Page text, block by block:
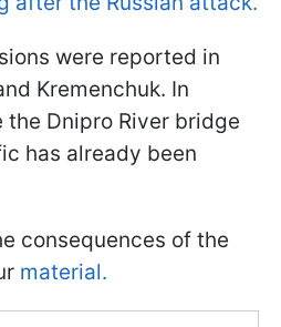
were reported in
Kremenchuk. In
the Dnipro River bridge
has already been
consequences of the
material.